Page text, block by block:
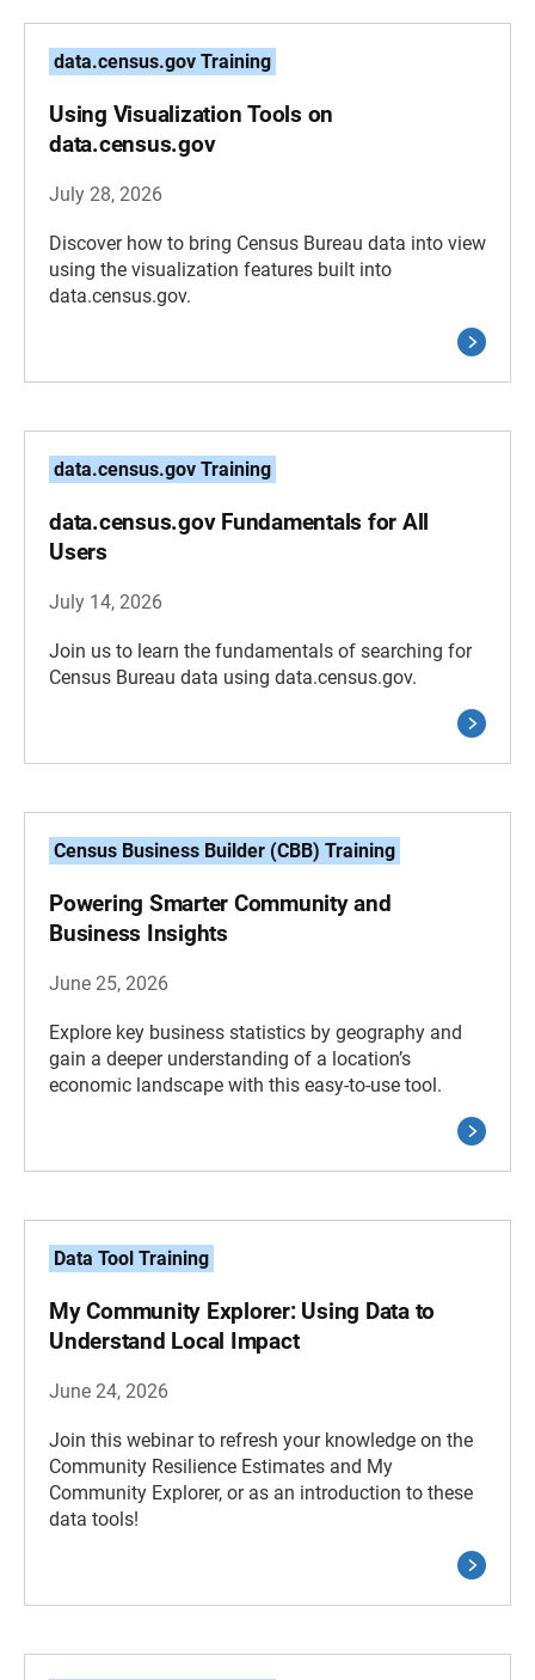
data.census.gov Training
Using Visualization Tools on
data.census.gov
July 28, 2026
Discover how to bring Census Bureau data into view
using the visualization features built into
data.census.gov.
data.census.gov Training
data.census.gov Fundamentals for All
Users
July 14, 2026
Join us to learn the fundamentals of searching for
Census Bureau data using data.census.gov.
Census Business Builder (CBB) Training
Powering Smarter Community and
Business Insights
June 25, 2026
Explore key business statistics by geography and
gain a deeper understanding of a location’s
economic landscape with this easy-to-use tool.
Data Tool Training
My Community Explorer: Using Data to
Understand Local Impact
June 24, 2026
Join this webinar to refresh your knowledge on the
Community Resilience Estimates and My
Community Explorer, or as an introduction to these
data tools!